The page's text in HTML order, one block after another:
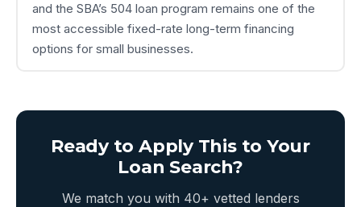
and the SBA’s 504 loan program remains one of the
most accessible fixed-rate long-term financing
options for small businesses.
Ready to Apply This to Your
Loan Search?
We match you with 40+ vetted lenders